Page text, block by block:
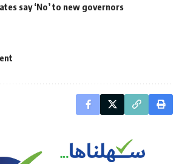
say ‘No’ to new governors